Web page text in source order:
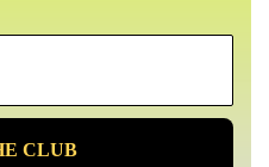
Email
*